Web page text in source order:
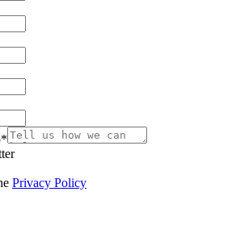
*
Privacy Policy